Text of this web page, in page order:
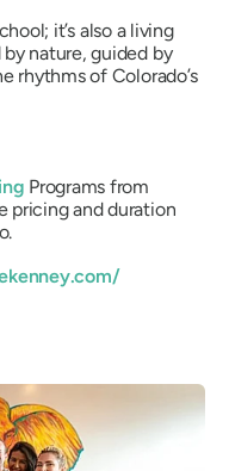
it’s also a living
nature, guided by
rhythms of Colorado’s
Programs from
pricing and duration